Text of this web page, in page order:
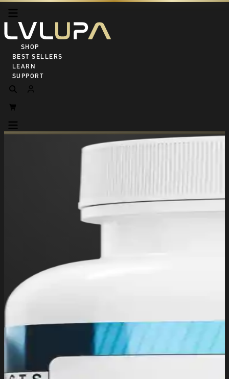
SHOP ALL
BEST SELLERS
LEARN
SUPPORT